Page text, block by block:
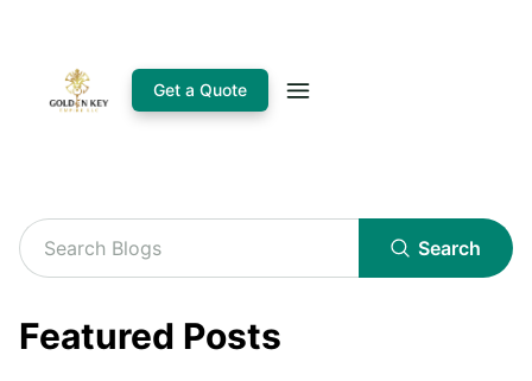
Get a Quote
Search
Featured Posts